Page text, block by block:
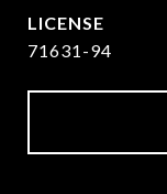
71631-94